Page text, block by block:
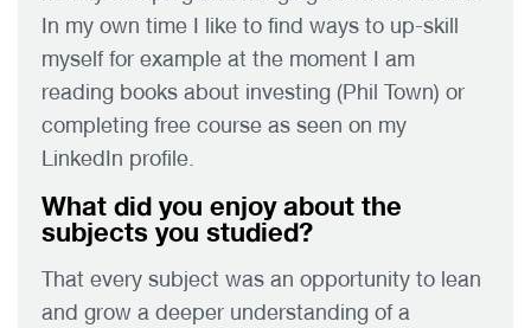
In my own time I like to find ways to up-skill
myself for example at the moment I am
reading books about investing (Phil Town) or
completing free course as seen on my
LinkedIn profile.
What did you enjoy about the
subjects you studied?
That every subject was an opportunity to lean
and grow a deeper understanding of a